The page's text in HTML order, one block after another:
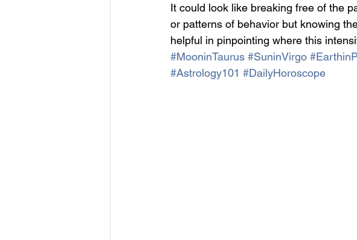
It could look like breaking free of the
or patterns of behavior but knowing
helpful in pinpointing where this
#MooninTaurus #SuninVirgo
#Astrology101 #DailyHoroscope